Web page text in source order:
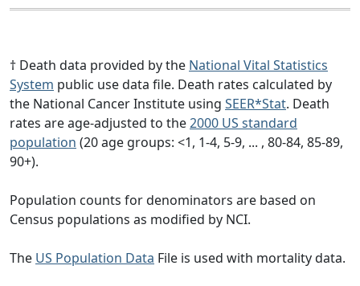
† Death data provided by the National Vital Statistics
System public use data file. Death rates calculated by
the National Cancer Institute using SEER*Stat. Death
rates are age-adjusted to the2000 US standard
population (20 age groups: <1, 1-4, 5-9, ... , 80-84, 85-89,
90+).
Population counts for denominators are based on
Census populations as modified by NCI.
The US Population Data File is used with mortality data.